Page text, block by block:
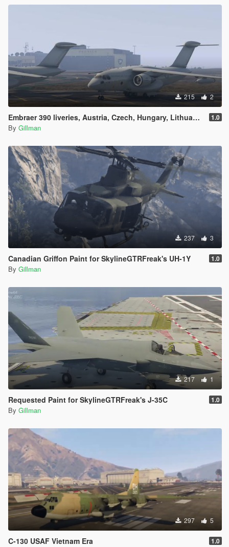
215 2
Embraer 390 liveries, Austria, Czech, Hungary, Lithuania, Netherlands, Portugal, Slovakia, South Korea, Sweden and Uzbekistan 1.0
By Gillman
237 3
Canadian Griffon Paint for SkylineGTRFreak's UH-1Y 1.0
By Gillman
217 1
Requested Paint for SkylineGTRFreak's J-35C 1.0
By Gillman
297 5
C-130 USAF Vietnam Era 1.0